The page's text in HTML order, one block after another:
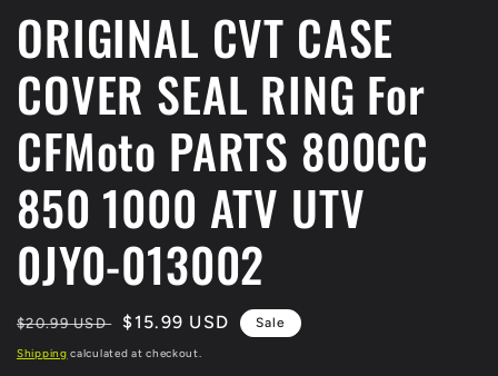
ORIGINAL CVT CASE
COVER SEAL RING For
CFMoto PARTS 800CC
850 1000 ATV UTV
0JY0-013002
Regular
price
$20.99 USD
Sale
price
$15.99 USD Sale
Shipping calculated at checkout.